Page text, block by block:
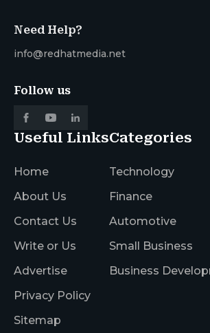
Need Help?
info@redhatmedia.net
Follow us
Useful Links
Home
About Us
Contact Us
Write or Us
Advertise
Privacy Policy
Sitemap
Categories
Technology
Finance
Automotive
Small Business
Business